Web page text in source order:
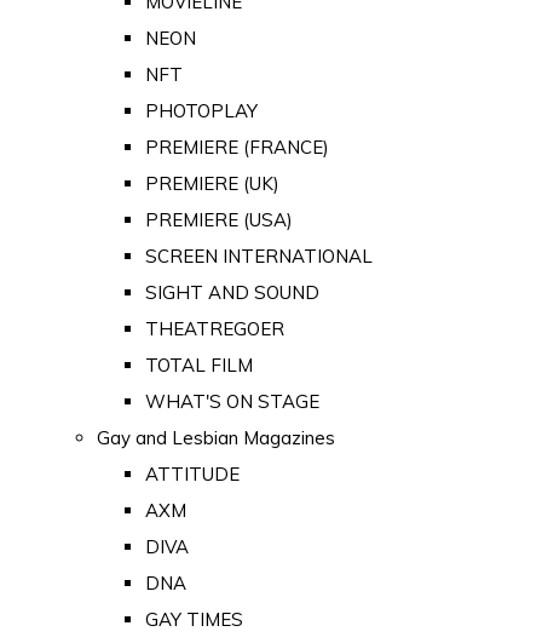
NEON
NFT
PHOTOPLAY
PREMIERE (FRANCE)
PREMIERE (UK)
PREMIERE (USA)
SCREEN INTERNATIONAL
SIGHT AND SOUND
THEATREGOER
TOTAL FILM
WHAT'S ON STAGE
Gay and Lesbian Magazines
ATTITUDE
AXM
DIVA
DNA
GAY TIMES